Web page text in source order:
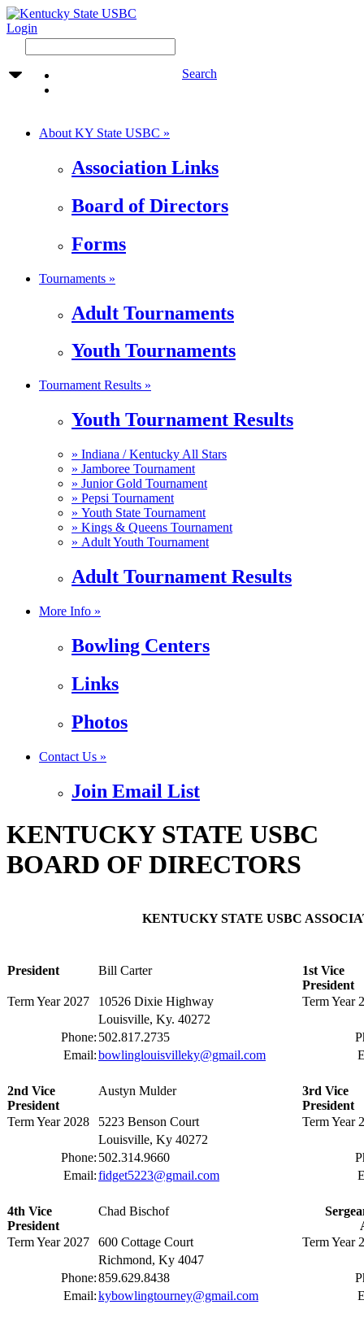
Login
Search
About KY State USBC »
Association Links
Board of Directors
Forms
Tournaments »
Adult Tournaments
Youth Tournaments
Tournament Results »
Youth Tournament Results
» Indiana / Kentucky All Stars
» Jamboree Tournament
» Junior Gold Tournament
» Pepsi Tournament
» Youth State Tournament
» Kings & Queens Tournament
» Adult Youth Tournament
Adult Tournament Results
More Info »
Bowling Centers
Links
Photos
Contact Us »
Join Email List
KENTUCKY STATE USBC
BOARD OF DIRECTORS
KENTUCKY STATE USBC
President Bill Carter
1st Vice
President
Term Year 2027
10526 Dixie Highway
Term Year
Louisville, Ky. 40272
Phone: 502.817.2735
Email:bowlinglouisvilleky@gmail.com
2nd Vice
President
Austyn Mulder
3rd Vice
President
Term Year 2028
5223 Benson Court
Term Year
Louisville, Ky 40272
Phone: 502.314.9660
Email:fidget5223@gmail.com
4th Vice
President
Chad Bischof
Term Year 2027
600 Cottage Court
Term Year
Richmond, Ky 4047
Phone:859.629.8438
Email:kybowlingtourney@gmail.com